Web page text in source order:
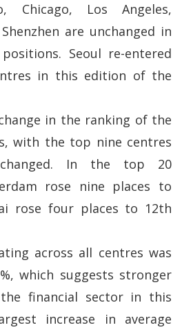
Chicago, Los Angeles,
are unchanged in
Seoul re-entered
in this edition of the
in the ranking of the
with the top nine centres
In the top 20
rose nine places to
rose four places to 12th
across all centres was
which suggests stronger
financial sector in this
increase in average